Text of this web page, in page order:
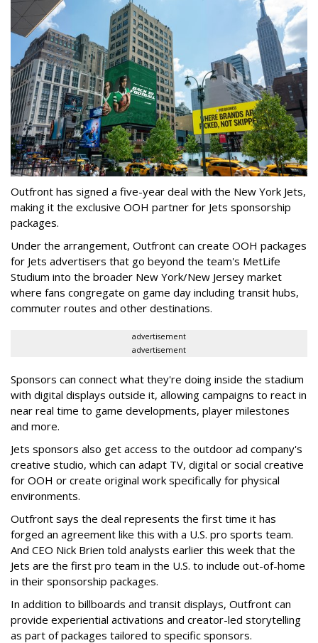
Outfront has signed a five-year deal with the New York Jets,
making it the exclusive OOH partner for Jets sponsorship
packages.
Under the arrangement, Outfront can create OOH packages
for Jets advertisers that go beyond the team's MetLife
Studium into the broader New York/New Jersey market
where fans congregate on game day including transit hubs,
commuter routes and other destinations.
advertisement
advertisement
Sponsors can connect what they're doing inside the stadium
with digital displays outside it, allowing campaigns to react in
near real time to game developments, player milestones
and more.
Jets sponsors also get access to the outdoor ad company's
creative studio, which can adapt TV, digital or social creative
for OOH or create original work specifically for physical
environments.
Outfront says the deal represents the first time it has
forged an agreement like this with a U.S. pro sports team.
And CEO Nick Brien told analysts earlier this week that the
Jets are the first pro team in the U.S. to include out-of-home
in their sponsorship packages.
In addition to billboards and transit displays, Outfront can
provide experiential activations and creator-led storytelling
as part of packages tailored to specific sponsors.